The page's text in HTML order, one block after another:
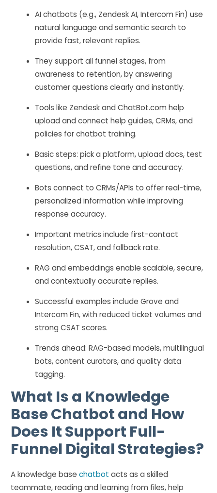
AI chatbots (e.g., Zendesk AI, Intercom Fin) use
natural language and semantic search to
provide fast, relevant replies.
They support all funnel stages, from
awareness to retention, by answering
customer questions clearly and instantly.
Tools like Zendesk and ChatBot.com help
upload and connect help guides, CRMs, and
policies for chatbot training.
Basic steps: pick a platform, upload docs, test
questions, and refine tone and accuracy.
Bots connect to CRMs/APIs to offer real-time,
personalized information while improving
response accuracy.
Important metrics include first-contact
resolution, CSAT, and fallback rate.
RAG and embeddings enable scalable, secure,
and contextually accurate replies.
Successful examples include Grove and
Intercom Fin, with reduced ticket volumes and
strong CSAT scores.
Trends ahead: RAG-based models, multilingual
bots, content curators, and quality data
tagging.
What Is a Knowledge
Base Chatbot and How
Does It Support Full-
Funnel Digital Strategies?
A knowledge base chatbot acts as a skilled
teammate, reading and learning from files, help